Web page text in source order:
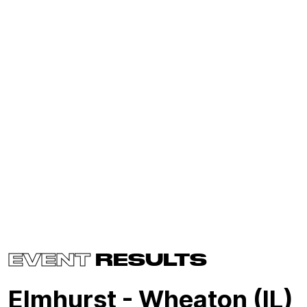
EVENTRESULTS
Elmhurst - Wheaton (IL)